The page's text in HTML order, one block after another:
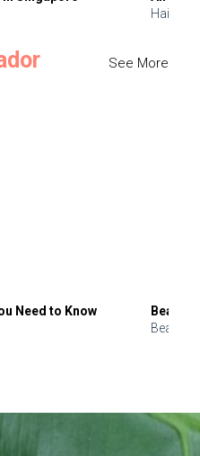
Hair
See More
Need to Know
Beauty
Beauty